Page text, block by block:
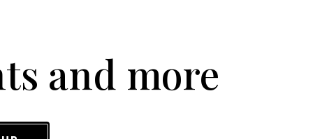
and more